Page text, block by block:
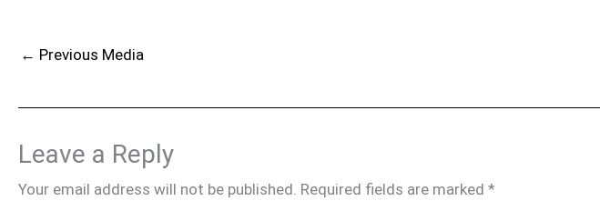
← Previous Media
Leave a Reply
Your email address will not be published. Required fields are marked *